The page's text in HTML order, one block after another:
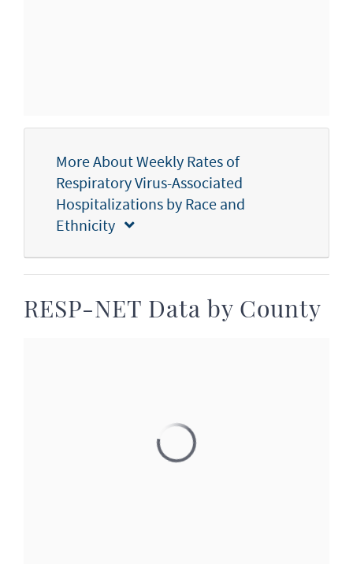
More About Weekly Rates of
Respiratory Virus-Associated
Hospitalizations by Race and
Ethnicity
RESP-NET Data by County